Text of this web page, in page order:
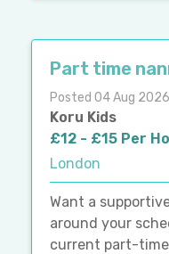
Part time
Posted 04 Aug 2026
Koru Kids
£12 - £15 Per
London
Want a
around your
current part-